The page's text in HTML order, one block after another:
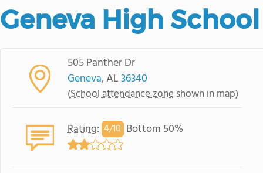
Geneva High School
505 Panther Dr
Geneva, AL36340
(School attendance zone shown in map)
Rating: 4/10 Bottom 50%